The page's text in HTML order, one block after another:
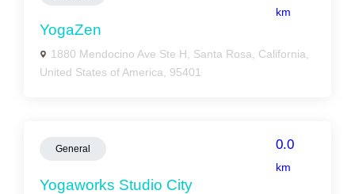
km
YogaZen
1880 Mendocino Ave Ste H, Santa Rosa, California,
United States of America, 95401
General 0.0
km
Yogaworks Studio City